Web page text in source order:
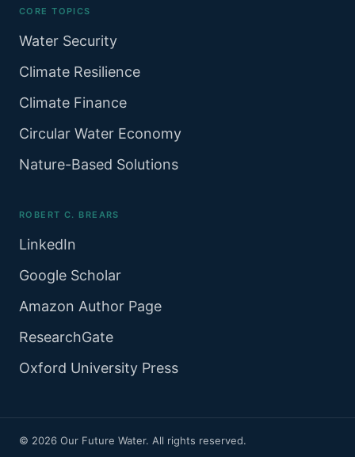
CORE TOPICS
Water Security
Climate Resilience
Climate Finance
Circular Water Economy
Nature-Based Solutions
ROBERT C. BREARS
LinkedIn
Google Scholar
Amazon Author Page
ResearchGate
Oxford University Press
© 2026 Our Future Water. All rights reserved.